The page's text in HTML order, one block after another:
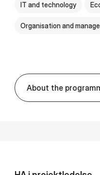
IT and technology
Organisation and
About the
BSc